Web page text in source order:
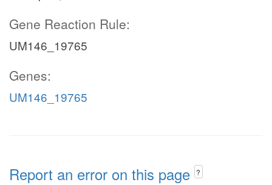
Gene Reaction Rule:
UM146_19765
Genes:
UM146_19765
Report an error on this page ?